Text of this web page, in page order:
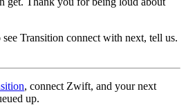
Transition connect with next, tell us.
, connect Zwift, and your next
up.